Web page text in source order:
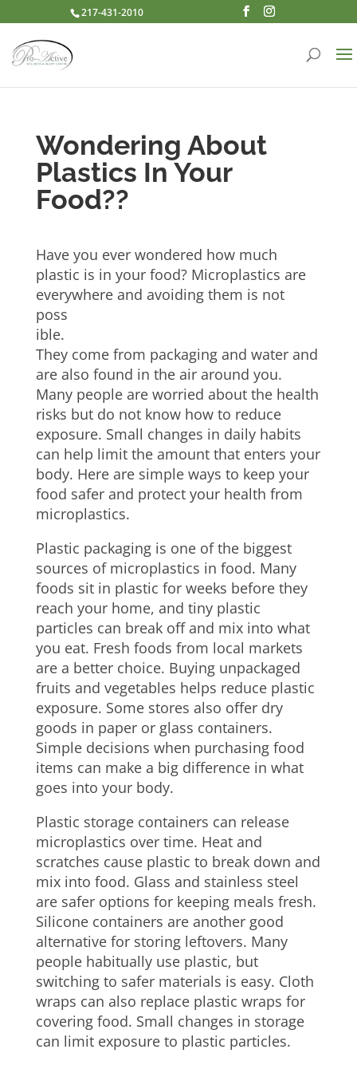
217-431-2010
Wondering About
Plastics In Your
Food??
Have you ever wondered how much
plastic is in your food? Microplastics are
everywhere and avoiding them is not
poss
ible.
They come from packaging and water and
are also found in the air around you.
Many people are worried about the health
risks but do not know how to reduce
exposure. Small changes in daily habits
can help limit the amount that enters your
body. Here are simple ways to keep your
food safer and protect your health from
microplastics.
Plastic packaging is one of the biggest
sources of microplastics in food. Many
foods sit in plastic for weeks before they
reach your home, and tiny plastic
particles can break off and mix into what
you eat. Fresh foods from local markets
are a better choice. Buying unpackaged
fruits and vegetables helps reduce plastic
exposure. Some stores also offer dry
goods in paper or glass containers.
Simple decisions when purchasing food
items can make a big difference in what
goes into your body.
Plastic storage containers can release
microplastics over time. Heat and
scratches cause plastic to break down and
mix into food. Glass and stainless steel
are safer options for keeping meals fresh.
Silicone containers are another good
alternative for storing leftovers. Many
people habitually use plastic, but
switching to safer materials is easy. Cloth
wraps can also replace plastic wraps for
covering food. Small changes in storage
can limit exposure to plastic particles.